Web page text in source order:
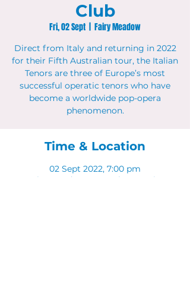
Club
Fri, 02 Sept Fairy Meadow
Direct from Italy and returning in 2022
for their Fifth Australian tour, the Italian
Tenors are three of Europe’s most
successful operatic tenors who have
become a worldwide pop-opera
phenomenon.
Time & Location
02 Sept 2022, 7:00 pm
Fairy Meadow, 11 Bourke St, Fairy